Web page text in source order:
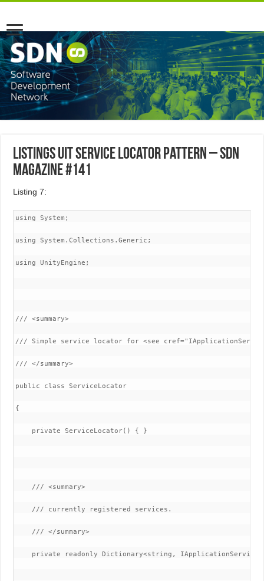
Listings uit Service Locator Pattern – SDN
Magazine #141
Listing 7:
using System;
using System.Collections.Generic;
using UnityEngine;
/// <summary>
/// Simple service locator for <see
/// </summary>
public class ServiceLocator
{
private ServiceLocator() { }
/// <summary>
/// currently registered services.
/// </summary>
private readonly Dictionary<string,